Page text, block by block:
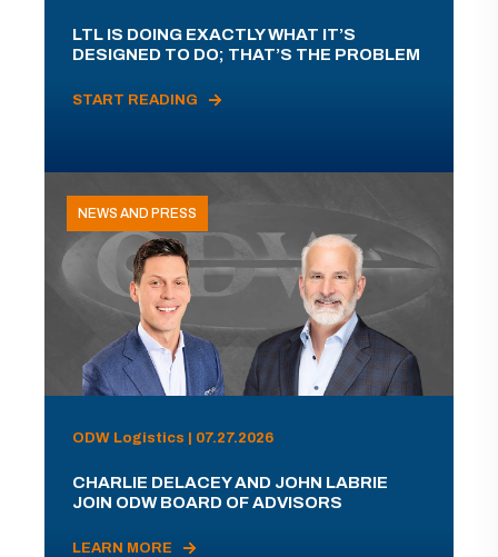
LTL IS DOING EXACTLY WHAT IT’S
DESIGNED TO DO; THAT’S THE PROBLEM
START READING
NEWS AND PRESS
ODW Logistics | 07.27.2026
CHARLIE DELACEY AND JOHN LABRIE
JOIN ODW BOARD OF ADVISORS
LEARN MORE